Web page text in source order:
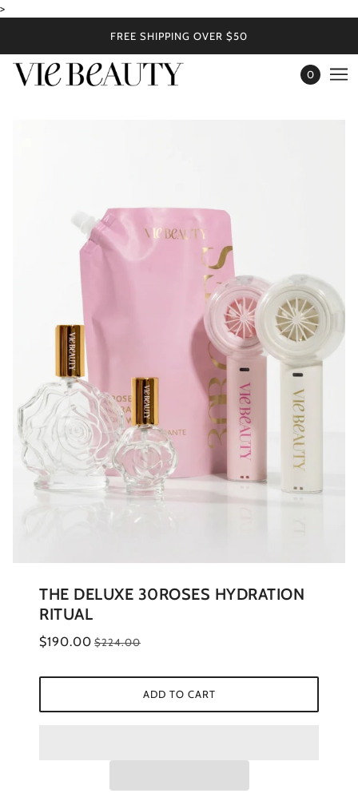
>
FREE SHIPPING OVER $50
0
THE DELUXE 30ROSES HYDRATION
RITUAL
$190.00 $224.00
ADD TO CART